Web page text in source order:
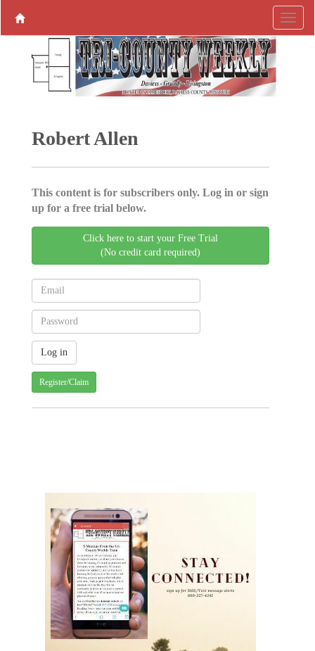
Robert Allen
This content is for subscribers only. Log in or sign
up for a free trial below.
Click here to start your Free Trial
(No credit card required)
Register/Claim